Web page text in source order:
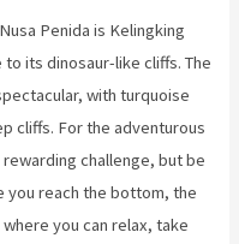
Penida is Kelingking
to its dinosaur-like cliffs. The
with turquoise
cliffs. For the adventurous
challenge, but be
reach the bottom, the
you can relax, take